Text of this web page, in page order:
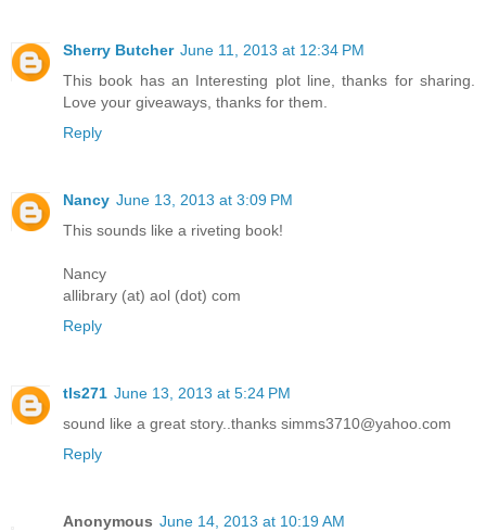
Sherry Butcher June 11, 2013 at 12:34 PM
This book has an Interesting plot line, thanks for sharing.
Love your giveaways, thanks for them.
Reply
Nancy June 13, 2013 at 3:09 PM
This sounds like a riveting book!
Nancy
allibrary (at) aol (dot) com
Reply
tls271 June 13, 2013 at 5:24 PM
sound like a great story..thanks simms3710@yahoo.com
Reply
Anonymous June 14, 2013 at 10:19 AM